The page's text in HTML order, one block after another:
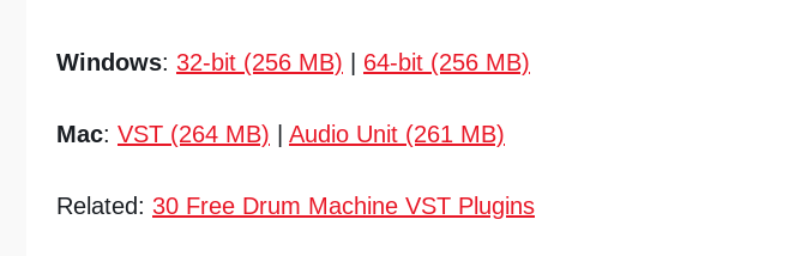
Windows: 32-bit (256 MB) 64-bit (256 MB)
Mac: VST (264 MB) Audio Unit (261 MB)
Related: 30 Free Drum Machine VST Plugins